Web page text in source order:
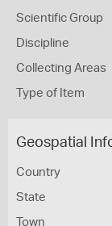
Scientific Group
Discipline
Collecting Areas
Type of Item
Geospatial
Country
State
Town